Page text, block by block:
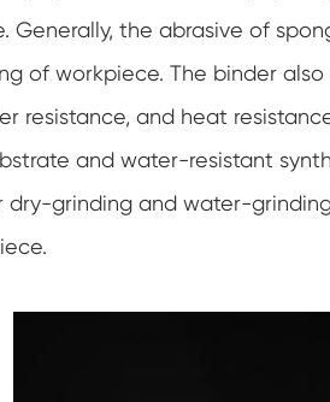
Generally, the abrasive of
of workpiece. The binder
resistance, and heat
and water-resistant
dry-grinding and water-